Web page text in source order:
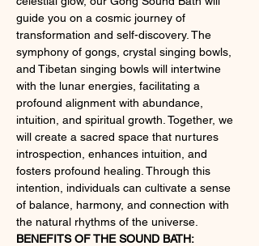
guide you on a cosmic journey of
transformation and self-discovery. The
symphony of gongs, crystal singing bowls,
and Tibetan singing bowls will intertwine
with the lunar energies, facilitating a
profound alignment with abundance,
intuition, and spiritual growth. Together, we
will create a sacred space that nurtures
introspection, enhances intuition, and
fosters profound healing. Through this
intention, individuals can cultivate a sense
of balance, harmony, and connection with
the natural rhythms of the universe.
BENEFITS OF THE SOUND BATH: